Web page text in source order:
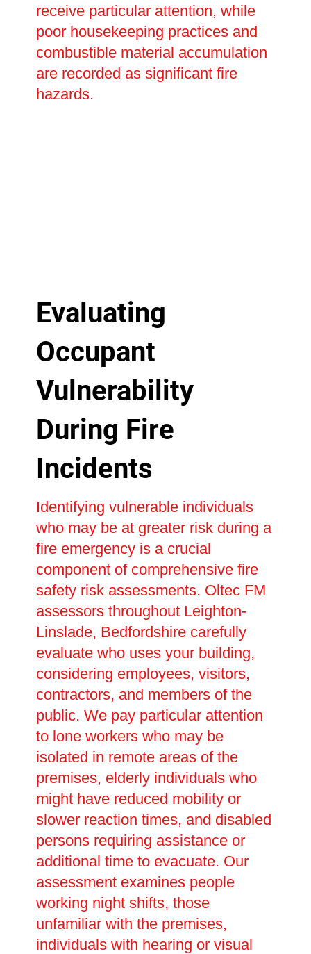
receive particular attention, while
poor housekeeping practices and
combustible material accumulation
are recorded as significant fire
hazards.
Evaluating
Occupant
Vulnerability
During Fire
Incidents
Identifying vulnerable individuals
who may be at greater risk during a
fire emergency is a crucial
component of comprehensive fire
safety risk assessments. Oltec FM
assessors throughout Leighton-
Linslade, Bedfordshire carefully
evaluate who uses your building,
considering employees, visitors,
contractors, and members of the
public. We pay particular attention
to lone workers who may be
isolated in remote areas of the
premises, elderly individuals who
might have reduced mobility or
slower reaction times, and disabled
persons requiring assistance or
additional time to evacuate. Our
assessment examines people
working night shifts, those
unfamiliar with the premises,
individuals with hearing or visual